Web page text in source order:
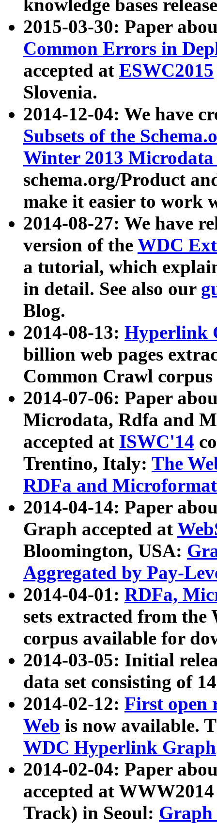
knowledge bases
2015-03-30: Paper
Common Errors in
accepted at ESWC2015
Slovenia.
2014-12-04: We have
Subsets of the
Winter 2013
schema.org/Product
make it easier to work
2014-08-27: We have
version of the WDC
a tutorial, which
in detail. See also our
Blog.
2014-08-13: Hyperlink
billion web pages
Common Crawl
2014-07-06: Paper
Microdata, Rdfa and
accepted at ISWC'14
Trentino, Italy: The
RDFa and Microformat
2014-04-14: Paper
Graph accepted at
Bloomington, USA:
Aggregated by Pay-
2014-04-01: RDFa,
sets extracted from
corpus available for
2014-03-05: Initial
data set consisting of
2014-02-12: First open
Web is now available.
WDC Hyperlink Graph
2014-02-04: Paper
accepted at
Track) in Seoul: Graph